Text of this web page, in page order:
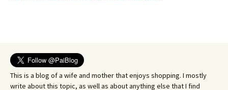
This is a blog of a wife and mother that enjoys shopping. I mostly
write about this topic, as well as about anything else that I find